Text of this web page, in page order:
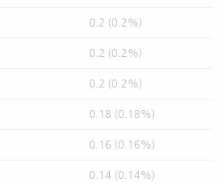
0.2 (0.2%)
0.2 (0.2%)
0.2 (0.2%)
0.18 (0.18%)
0.16 (0.16%)
0.14 (0.14%)